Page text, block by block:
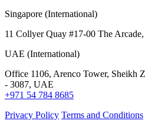
Singapore (International)
11 Collyer Quay #17-00 The
UAE (International)
Office 1106, Arenco Tower, Sheikh
- 3087, UAE
+971 54 784 8685
Privacy Policy Terms and Conditions